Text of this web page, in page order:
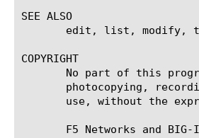
SEE ALSO
edit, list, modify,
COPYRIGHT
No part of this
photocopying,
use, without the
F5 Networks and